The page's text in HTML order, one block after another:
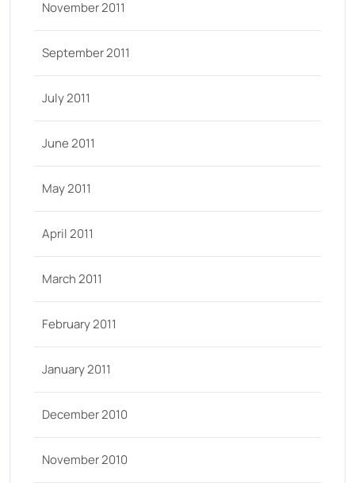
November 2011
September 2011
July 2011
June 2011
May 2011
April 2011
March 2011
February 2011
January 2011
December 2010
November 2010